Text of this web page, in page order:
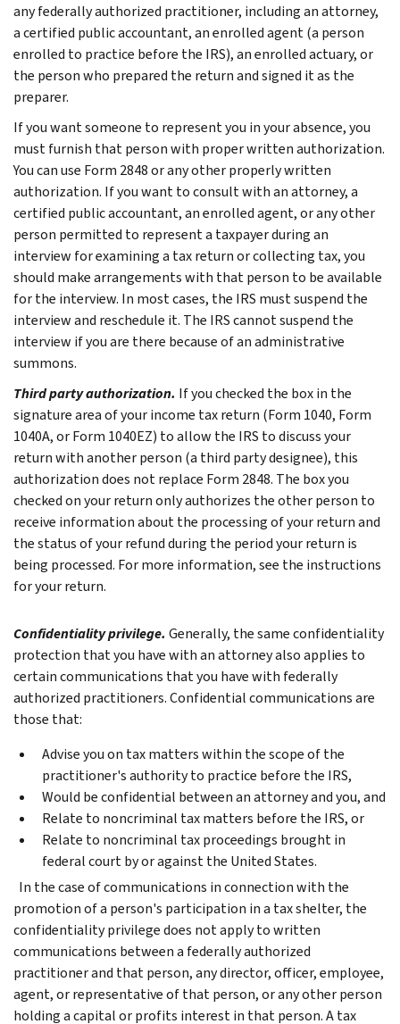
any federally authorized practitioner, including an attorney,
a certified public accountant, an enrolled agent (a person
enrolled to practice before the IRS), an enrolled actuary, or
the person who prepared the return and signed it as the
preparer.
If you want someone to represent you in your absence, you
must furnish that person with proper written authorization.
You can use Form 2848 or any other properly written
authorization. If you want to consult with an attorney, a
certified public accountant, an enrolled agent, or any other
person permitted to represent a taxpayer during an
interview for examining a tax return or collecting tax, you
should make arrangements with that person to be available
for the interview. In most cases, the IRS must suspend the
interview and reschedule it. The IRS cannot suspend the
interview if you are there because of an administrative
summons.
Third party authorization. If you checked the box in the
signature area of your income tax return (Form 1040, Form
1040A, or Form 1040EZ) to allow the IRS to discuss your
return with another person (a third party designee), this
authorization does not replace Form 2848. The box you
checked on your return only authorizes the other person to
receive information about the processing of your return and
the status of your refund during the period your return is
being processed. For more information, see the instructions
for your return.
Confidentiality privilege. Generally, the same confidentiality
protection that you have with an attorney also applies to
certain communications that you have with federally
authorized practitioners.Confidential communications are
those that:
Advise you on tax matters within the scope of the
practitioner's authority to practice before the IRS,
Would be confidential between an attorney and you, and
Relate to noncriminal tax matters before the IRS, or
Relate to noncriminal tax proceedings brought in
federal court by or against the United States.
In the case of communications in connection with the
promotion of a person's participation in a tax shelter, the
confidentiality privilege does not apply to written
communications between a federally authorized
practitioner and that person, any director, officer, employee,
agent, or representative of that person, or any other person
holding a capital or profits interest in that person.A tax